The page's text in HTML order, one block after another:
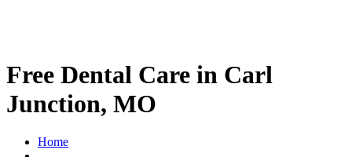
Free Dental Care in Carl
Junction, MO
Home